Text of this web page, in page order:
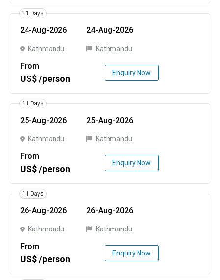
11 Days
24-Aug-2026
Kathmandu
24-Aug-2026
Kathmandu
From
US$ /person
Enquiry Now
11 Days
25-Aug-2026
Kathmandu
25-Aug-2026
Kathmandu
From
US$ /person
Enquiry Now
11 Days
26-Aug-2026
Kathmandu
26-Aug-2026
Kathmandu
From
US$ /person
Enquiry Now